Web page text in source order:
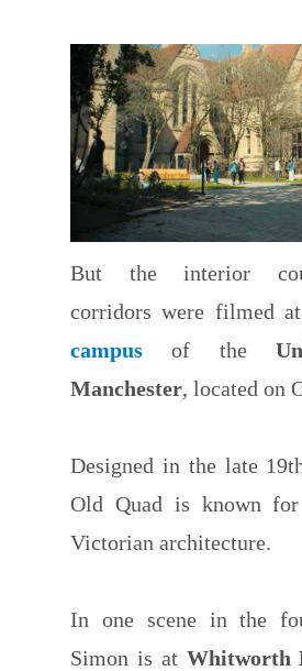
But the interior
corridors were filmed
campus of the
Manchester, located on
Designed in the late
Old Quad is known
Victorian architecture.
In one scene in the
Simon is at Whitworth